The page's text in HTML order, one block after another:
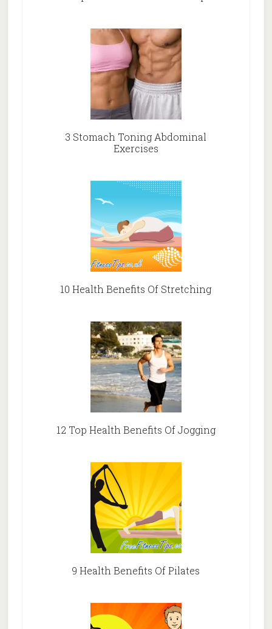
3 Stomach Toning Abdominal
Exercises
10 Health Benefits Of Stretching
12 Top Health Benefits Of Jogging
9 Health Benefits Of Pilates